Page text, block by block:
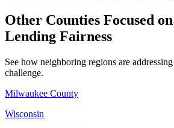
Other Counties Focused
Lending Fairness
See how neighboring regions are
challenge.
Milwaukee County
Wisconsin